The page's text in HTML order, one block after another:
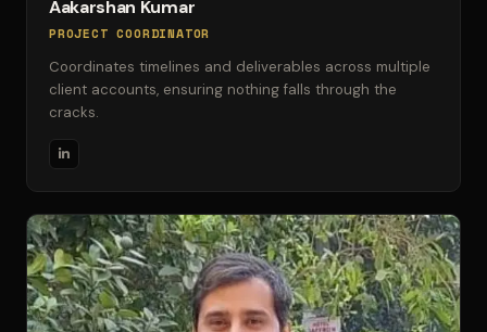
Aakarshan Kumar
PROJECT COORDINATOR
Coordinates timelines and deliverables across multiple
client accounts, ensuring nothing falls through the
cracks.